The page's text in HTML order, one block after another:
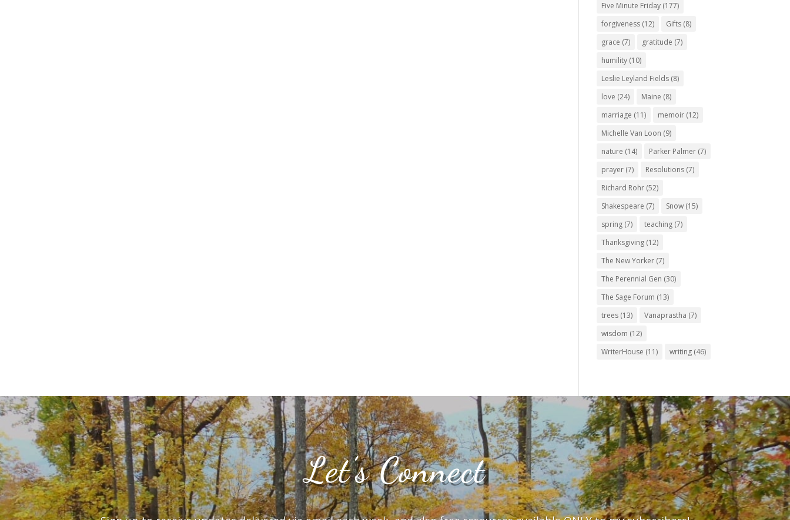
Five Minute Friday (177)
forgiveness (12) Gifts (8)
grace (7) gratitude (7)
humility (10)
Leslie Leyland Fields (8)
love (24) Maine (8)
marriage (11) memoir (12)
Michelle Van Loon (9)
nature (14) Parker Palmer (7)
prayer (7) Resolutions (7)
Richard Rohr (52)
Shakespeare (7) Snow (15)
spring (7) teaching (7)
Thanksgiving (12)
The New Yorker (7)
The Perennial Gen (30)
The Sage Forum (13)
trees (13) Vanaprastha (7)
wisdom (12)
WriterHouse (11) writing (46)
Let’s Connect